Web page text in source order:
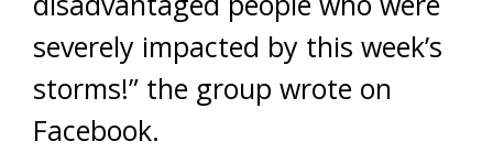
severely impacted by this week’s
storms!” the group wrote on
Facebook.